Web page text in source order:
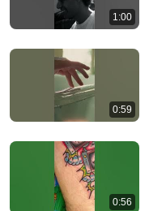
If You Have
Where They
1:00
0:59
0:56